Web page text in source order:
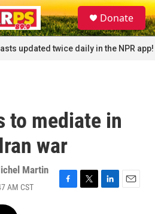
S
e
a
r
c
Donate
updated twice daily in the NPR app!
to mediate in
war
Martin
AM CST
F
T
L
E